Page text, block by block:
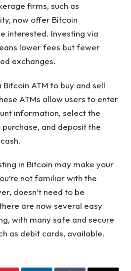
firms, such as
now offer Bitcoin
interested. Investing via
lower fees but fewer
exchanges.
Bitcoin ATM to buy and sell
ATMs allow users to enter
information, select the
and deposit the
in Bitcoin may make your
not familiar with the
doesn’t need to be
are now several easy
with many safe and secure
as debit cards, available.